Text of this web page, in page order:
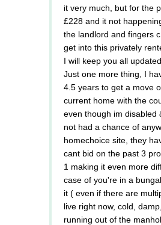
it very much, but for the
£228 and it not
the landlord and fingers
get into this privately
I will keep you all updated.
Just one more thing, I
4.5 years to get a move
current home with the
even though im disabled
not had a chance of
homechoice site, they
cant bid on the past 3
1 making it even more
case of you're in a
it ( even if there are
live right now, cold,
running out of the